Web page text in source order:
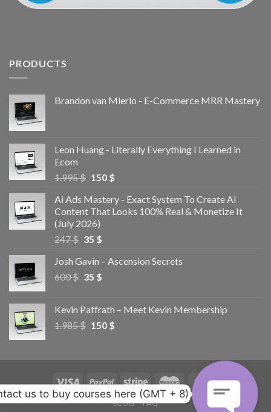
PRODUCTS
Brandon van Mierlo - E-Commerce MRR Mastery
Leon Huang - Literally Everything I Learned in
Ecom
1.995$ 150 $
Ai Ads Mastery - Exact System To Create AI
Content That Looks 100% Real & Monetize It
(July 2026)
247$ 35 $
Josh Gavin – Ascension Secrets
600$ 35 $
Kevin Paffrath – Meet Kevin Membership
1.985$ 150 $
BLOG FAQ
us to buy courses here (GMT + 8)